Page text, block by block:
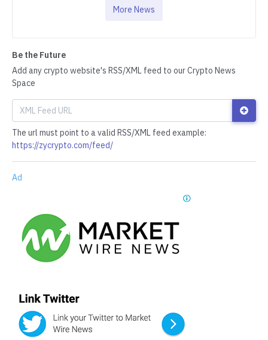
More News
Be the Future
Add any crypto website's RSS/XML feed to our Crypto News
Space
The url must point to a valid RSS/XML feed example:
https://zycrypto.com/feed/
Ad